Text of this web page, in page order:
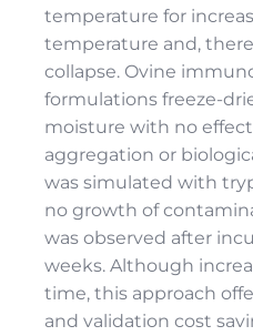
temperature for
temperature and,
collapse. Ovine
formulations freeze-
moisture with no
aggregation or
was simulated with
no growth of
was observed after
weeks. Although
time, this approach
and validation cost